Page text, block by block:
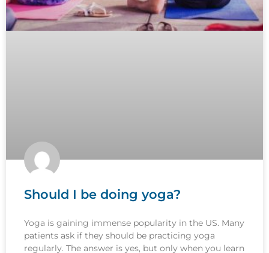
Should I be doing yoga?
Yoga is gaining immense popularity in the US. Many
patients ask if they should be practicing yoga
regularly. The answer is yes, but only when you learn